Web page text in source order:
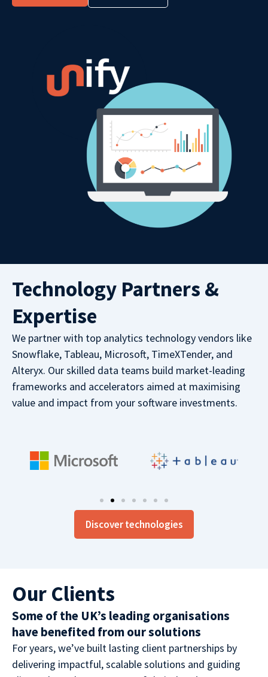
Technology Partners &
Expertise
We partner with top analytics technology vendors like
Snowflake, Tableau, Microsoft, TimeXTender, and
Alteryx. Our skilled data teams build market-leading
frameworks and accelerators aimed at maximising
value and impact from your software investments.
Discover technologies
Our Clients
Some of the UK’s leading organisations
have benefited from our solutions
For years, we’ve built lasting client partnerships by
delivering impactful, scalable solutions and guiding